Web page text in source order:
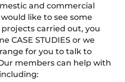
and commercial
like to see some
carried out, you
CASE STUDIES or we
for you to talk to
members can help with